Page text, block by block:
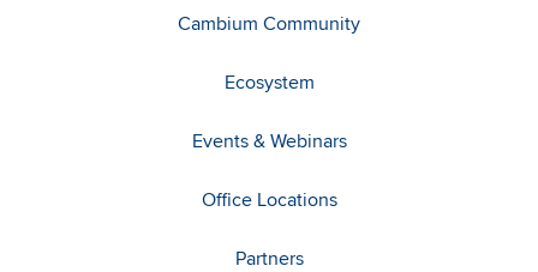
Cambium Community
Ecosystem
Events & Webinars
Office Locations
Partners